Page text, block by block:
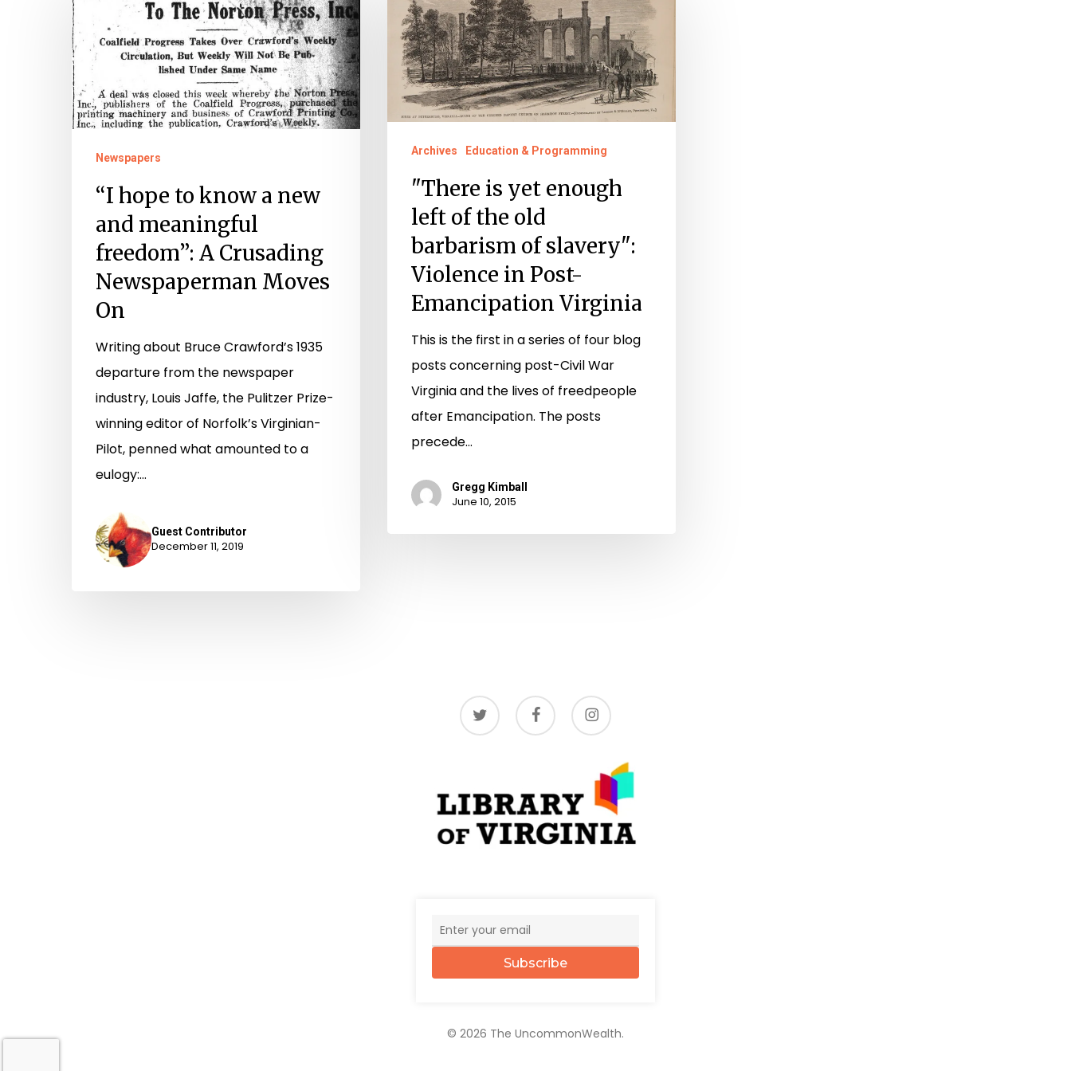
hope
to
know
a
new
and
meaningful
freedom”:
Crusading
Newspaperman
Moves
Newspapers
“I hope to know a new
and meaningful
freedom”: A Crusading
Newspaperman Moves
On
Writing about Bruce Crawford’s 1935
departure from the newspaper
industry, Louis Jaffe, the Pulitzer Prize-
winning editor of Norfolk’s Virginian-
Pilot, penned what amounted to a
eulogy:…
Guest Contributor
December 11, 2019
yet
enough
left
barbarism
slavery":
Violence
Post-
Emancipation
Virginia
Archives Education & Programming
"There is yet enough
left of the old
barbarism of slavery":
Violence in Post-
Emancipation Virginia
This is the first in a series of four blog
posts concerning post-Civil War
Virginia and the lives of freedpeople
after Emancipation. The posts
precede…
Gregg Kimball
June 10, 2015
twitter facebook instagram
Subscribe
© 2026 The UncommonWealth.